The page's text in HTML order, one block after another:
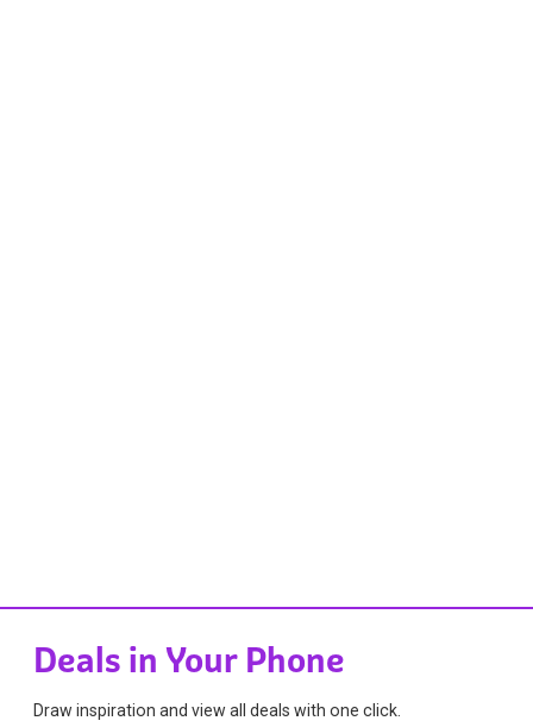
Deals in Your Phone
Draw inspiration and view all deals with one click.